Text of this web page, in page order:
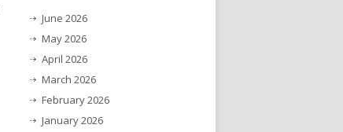
June 2026
May 2026
April 2026
March 2026
February 2026
January 2026